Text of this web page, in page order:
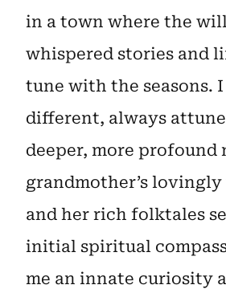
in a town where the
whispered stories and
tune with the seasons.
different, always
deeper, more profound
grandmother’s
and her rich folktales
initial spiritual
me an innate curiosity